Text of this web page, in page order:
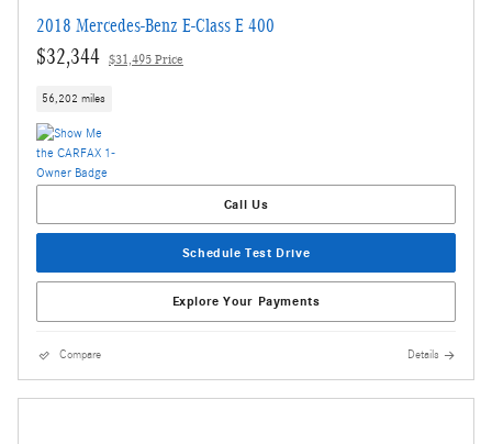
2018 Mercedes-Benz E-Class E 400
$32,344 $31,495 Price
56,202 miles
Call Us
Schedule Test Drive
Explore Your Payments
Compare Details